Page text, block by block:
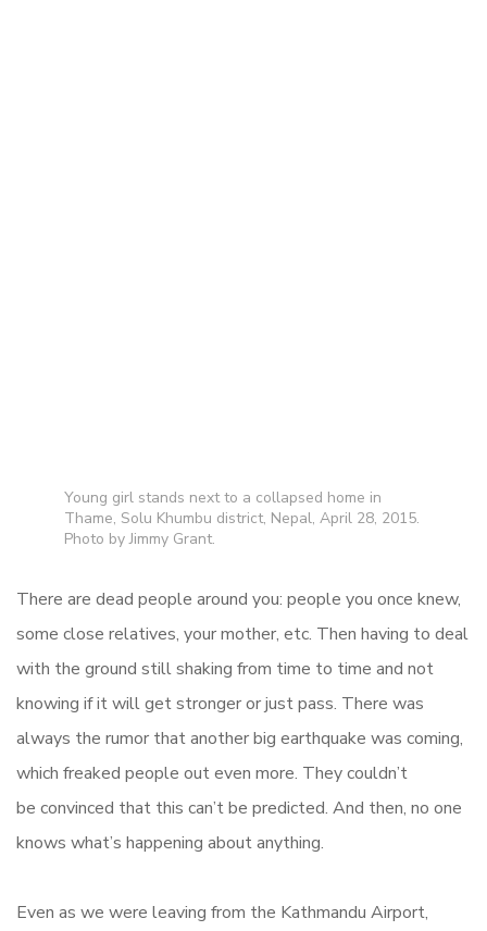
Young girl stands next to a collapsed home in
Thame, Solu Khumbu district, Nepal, April 28, 2015.
Photo by Jimmy Grant.
There are dead people around you: people you once knew,
some close relatives, your mother, etc. Then having to deal
with the ground still shaking from time to time and not
knowing if it will get stronger or just pass. There was
always the rumor that another big earthquake was coming,
which freaked people out even more. They couldn’t
be convinced that this can’t be predicted. And then, no one
knows what’s happening about anything.
Even as we were leaving from the Kathmandu Airport,